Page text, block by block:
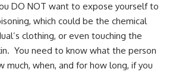
DO NOT want to expose yourself to
which could be the chemical
clothing, or even touching the
You need to know what the person
much, when, and for how long, if you